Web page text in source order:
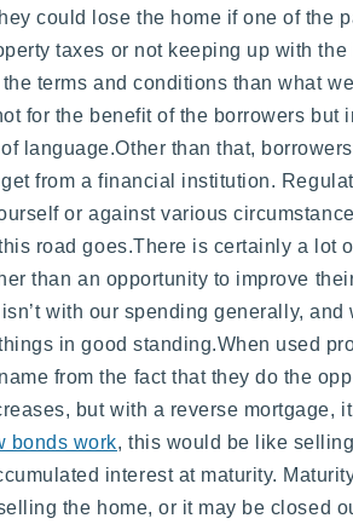
could lose the home if one of the
taxes or not keeping up with
terms and conditions than what
for the benefit of the borrowers but
language.Other than that,
from a financial institution.
or against various
road goes.There is certainly a lot
than an opportunity to improve
with our spending generally, and
in good standing.When used
from the fact that they do the
but with a reverse mortgage,
bonds work, this would be like
interest at maturity.
the home, or it may be closed